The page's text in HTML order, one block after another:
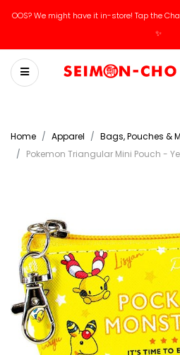
OOS? We might have it in-store! Tap the
✨
Home Apparel Bags, Pouches &
Pokemon Triangular Mini Pouch -